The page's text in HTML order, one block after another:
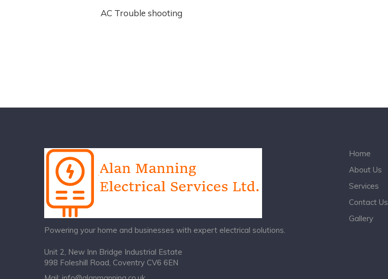
AC Trouble shooting
Powering your home and businesses with expert electrical solutions.
Unit 2, New Inn Bridge Industrial Estate
998 Foleshill Road, Coventry CV6 6EN
Home
About Us
Services
Contact Us
Gallery